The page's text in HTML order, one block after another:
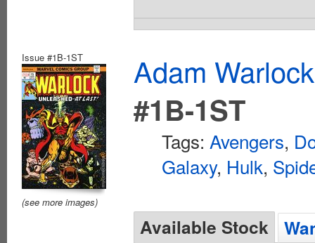
Issue #1B-1ST
(see more images)
Adam
#1B-1ST
Tags: Avengers,
Galaxy, Hulk,
Available Stock